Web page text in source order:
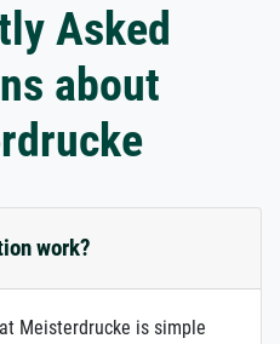
Asked
about
work?
Meisterdrucke is simple